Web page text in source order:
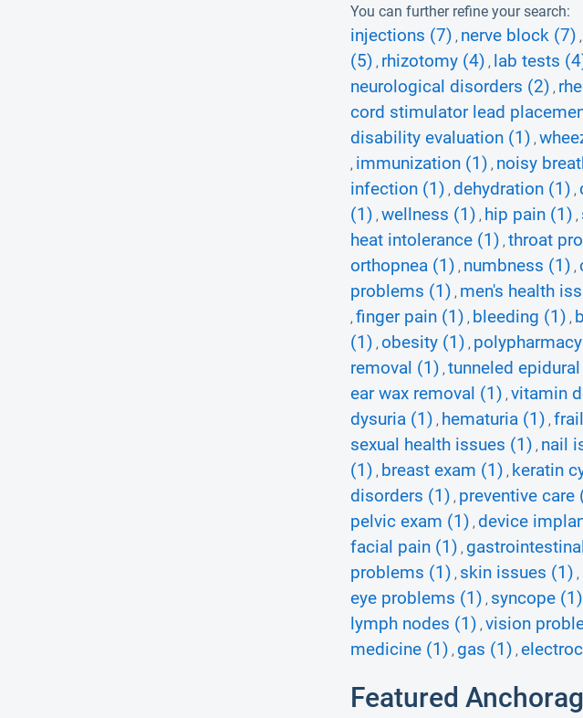
You can further refine your search:
injections (7) , nerve block (7) ,
(5) , rhizotomy (4) , lab tests
neurological disorders (2) ,
cord stimulator lead
disability evaluation (1) ,
, immunization (1) , noisy
infection (1) , dehydration (1) ,
(1) , wellness (1) , hip pain (1) ,
heat intolerance (1) , throat
orthopnea (1) , numbness (1) ,
problems (1) , men's health
, finger pain (1) , bleeding (1) ,
(1) , obesity (1) ,
removal (1) , tunneled
ear wax removal (1) , vitamin
dysuria (1) , hematuria (1) ,
sexual health issues (1) , nail
(1) , breast exam (1) , keratin
disorders (1) , preventive care
pelvic exam (1) , device
facial pain (1) ,
problems (1) , skin issues (1) ,
eye problems (1) , syncope (1)
lymph nodes (1) , vision
medicine (1) , gas (1) ,
Featured